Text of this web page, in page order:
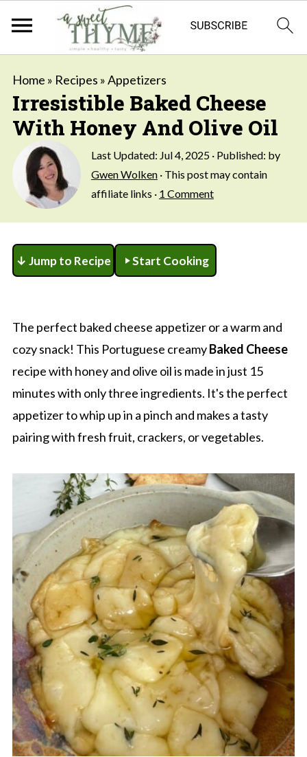
Home » Recipes »Appetizers
Irresistible Baked Cheese
With Honey And Olive Oil
Last Updated: Jul 4, 2025· Published: by
Gwen Wolken· This post may contain
affiliate links · 1 Comment
↓ Jump to Recipe Start Cooking
The perfect baked cheese appetizer or a warm and
cozy snack! This Portuguese creamyBaked Cheese
recipe with honey and olive oil is made in just 15
minutes with only three ingredients. It's the perfect
appetizer to whip up in a pinch and makes a tasty
pairing with fresh fruit, crackers, or vegetables.